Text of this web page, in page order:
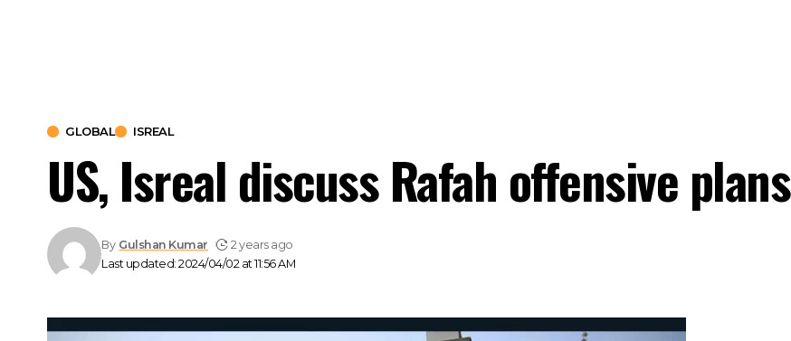
GLOBAL ISREAL
US, Isreal discuss Rafah offensive plans
Last updated: 2024/04/02 at 11:56 AM
By Gulshan Kumar 2 years ago